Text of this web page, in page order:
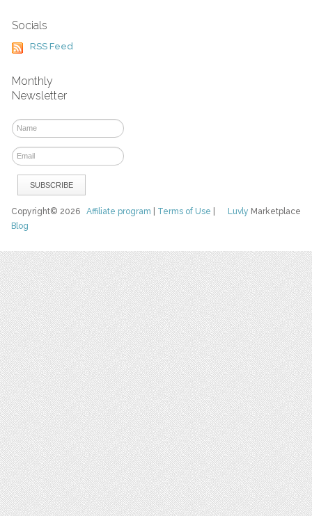
Socials
RSS Feed
Monthly
Newsletter
Luvly Marketplace
Copyright© 2026Affiliate program Terms of Use
Blog